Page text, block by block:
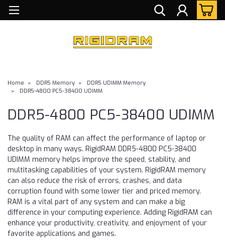
Home DDR5 Memory
DDR5 UDIMM Memory
DDR5-4800 PC5-38400 UDIMM
DDR5-4800 PC5-38400 UDIMM
The quality of RAM can affect the performance of laptop or
desktop in many ways. RigidRAM DDR5-4800 PC5-38400
UDIMM memory helps improve the speed, stability, and
multitasking capabilities of your system. RigidRAM memory
can also reduce the risk of errors, crashes, and data
corruption found with some lower tier and priced memory.
RAM is a vital part of any system and can make a big
difference in your computing experience. Adding RigidRAM can
enhance your productivity, creativity, and enjoyment of your
favorite applications and games.